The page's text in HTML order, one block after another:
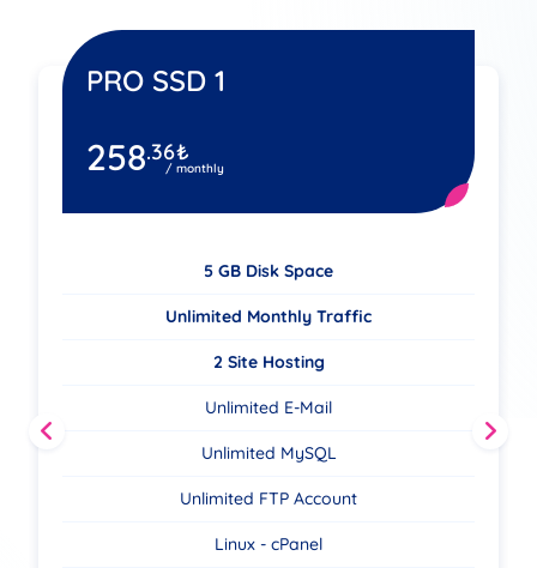
PRO SSD 1
258.36₺
/ monthly
5 GB Disk Space
Unlimited Monthly Traffic
2 Site Hosting
Unlimited E-Mail
Unlimited MySQL
Unlimited FTP Account
Linux - cPanel